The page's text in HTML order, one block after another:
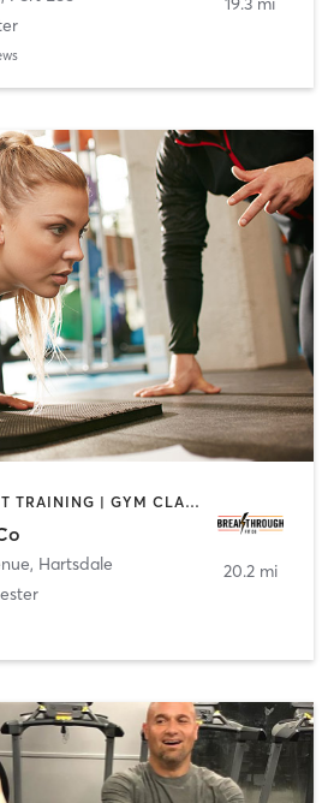
BOOTCAMP | CIRCUIT TRAINING | GYM CLASSES | OTHER | PERSONAL TRAINING
, Hartsdale
20.2 mi